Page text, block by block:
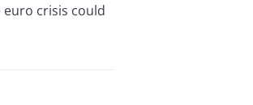
euro crisis could